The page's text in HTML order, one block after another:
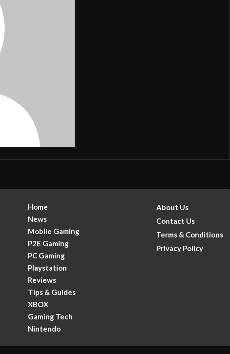
Home
News
Mobile Gaming
P2E Gaming
PC Gaming
Playstation
Reviews
Tips & Guides
XBOX
Gaming Tech
Nintendo
About Us
Contact Us
Terms & Conditions
Privacy Policy